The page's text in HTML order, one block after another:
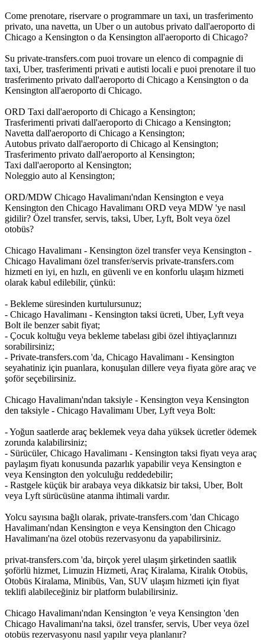
Come prenotare, riservare o programmare un taxi, un trasferimento
privato, una navetta, un Uber o un autobus privato dall'aeroporto di
Chicago a Kensington o da Kensington all'aeroporto di Chicago?
Su private-transfers.com puoi trovare un elenco di compagnie di
taxi, Uber, trasferimenti privati e autisti locali e puoi prenotare il tuo
trasferimento privato dall'aeroporto di Chicago a Kensington o da
Kensington all'aeroporto di Chicago.
ORD Taxi dall'aeroporto di Chicago a Kensington;
Trasferimenti privati dall'aeroporto di Chicago a Kensington;
Navetta dall'aeroporto di Chicago a Kensington;
Autobus privato dall'aeroporto di Chicago al Kensington;
Trasferimento privato dall'aeroporto al Kensington;
Taxi dall'aeroporto al Kensington;
Noleggio auto al Kensington;
ORD/MDW Chicago Havalimanı'ndan Kensington e veya
Kensington den Chicago Havalimanı ORD veya MDW 'ye nasıl
gidilir? Özel transfer, servis, taksi, Uber, Lyft, Bolt veya özel
otobüs?
Chicago Havalimanı - Kensington özel transfer veya Kensington -
Chicago Havalimanı özel transfer/servis private-transfers.com
hizmeti en iyi, en hızlı, en güvenli ve en konforlu ulaşım hizmeti
olarak kabul edilebilir, çünkü:
- Bekleme süresinden kurtulursunuz;
- Chicago Havalimanı - Kensington taksi ücreti, Uber, Lyft veya
Bolt ile benzer sabit fiyat;
- Çocuk koltuğu veya bekleme tabelası gibi özel ihtiyaçlarınızı
sorabilirsiniz;
- Private-transfers.com 'da, Chicago Havalimanı - Kensington
seyahatiniz için puanlara, konuşulan dillere veya fiyata göre araç ve
şoför seçebilirsiniz.
Chicago Havalimanı'ndan taksiyle - Kensington veya Kensington
den taksiyle - Chicago Havalimanı Uber, Lyft veya Bolt:
- Yoğun saatlerde araç beklemek veya daha yüksek ücretler ödemek
zorunda kalabilirsiniz;
- Sürücüler, Chicago Havalimanı - Kensington taksi fiyatı veya araç
paylaşım fiyatı konusunda pazarlık yapabilir veya Kensington e
veya Kensington den yolculuğu reddedebilir;
- Rastgele küçük bir arabaya veya dikkatsiz bir taksi, Uber, Bolt
veya Lyft sürücüsüne atanma ihtimali vardır.
Yolcu sayısına bağlı olarak, private-transfers.com 'dan Chicago
Havalimanı'ndan Kensington e veya Kensington den Chicago
Havalimanı'na özel otobüs rezervasyonu da yapabilirsiniz.
privat-transfers.com 'da, birçok yerel ulaşım şirketinden saatlik
şoförlü hizmet, Limuzin Hizmeti, Araç Kiralama, Kiralık Otobüs,
Otobüs Kiralama, Minibüs, Van, SUV ulaşım hizmeti için fiyat
teklifi alabileceğiniz bir platform bulabilirsiniz.
Chicago Havalimanı'ndan Kensington 'e veya Kensington 'den
Chicago Havalimanı'na taksi, özel transfer, servis, Uber veya özel
otobüs rezervasyonu nasıl yapılır veya planlanır?